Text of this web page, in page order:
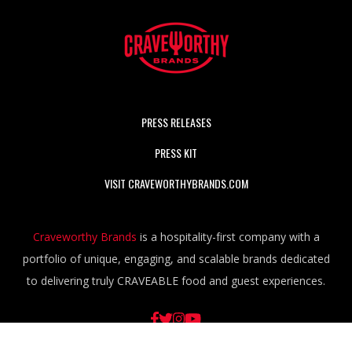
PRESS RELEASES
PRESS KIT
VISIT CRAVEWORTHYBRANDS.COM
Craveworthy Brands is a hospitality-first company with a
portfolio of unique, engaging, and scalable brands dedicated
to delivering truly CRAVEABLE food and guest experiences.